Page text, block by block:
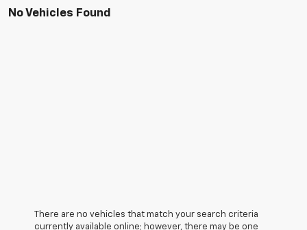
No Vehicles Found
There are no vehicles that match your search criteria
currently available online; however, there may be one